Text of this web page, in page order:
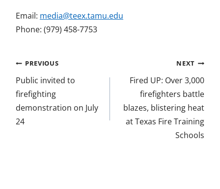
Email: media@teex.tamu.edu
Phone: (979) 458-7753
Post
navigation
PREVIOUS
Public invited to
firefighting
demonstration on July
24
NEXT
Fired UP: Over 3,000
firefighters battle
blazes, blistering heat
at Texas Fire Training
Schools